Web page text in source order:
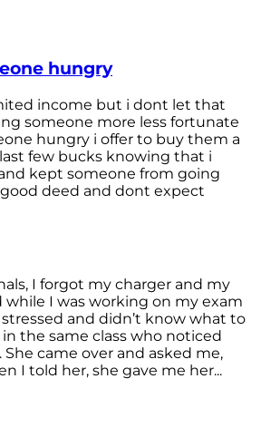
hungry
income but i dont let that
someone more less fortunate
hungry i offer to buy them a
few bucks knowing that i
kept someone from going
deed and dont expect
I forgot my charger and my
while I was working on my exam
and didn’t know what to
in the same class who noticed
She came over and asked me,
I told her, she gave me her...